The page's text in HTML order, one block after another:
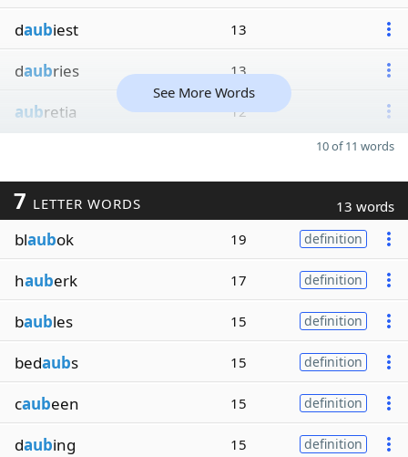
daubiest 13
daubries 13
aubretia 12
See More Words
10 of 11 words
7 LETTER WORDS 13 words
blaubok 19 definition
hauberk 17 definition
baubles 15 definition
bedaubs 15 definition
caubeen 15 definition
daubing 15 definition